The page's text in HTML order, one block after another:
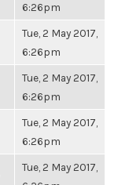
6:26pm
Tue, 2 May 2017,
6:26pm
Tue, 2 May 2017,
6:26pm
Tue, 2 May 2017,
6:26pm
Tue, 2 May 2017,